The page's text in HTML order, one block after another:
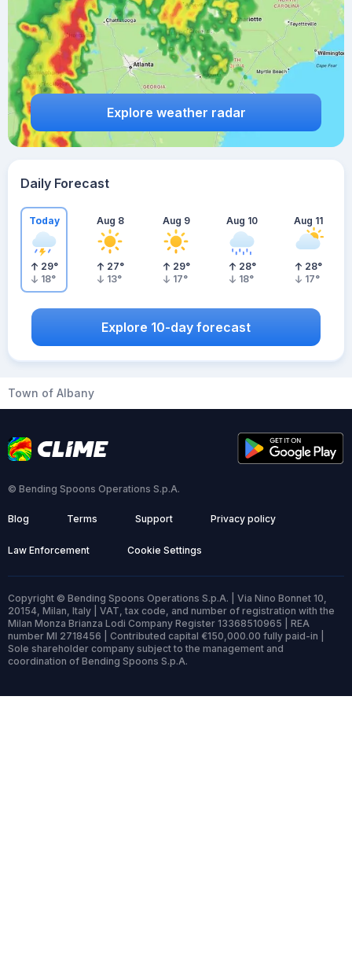
Explore weather radar
Daily Forecast
Today
29°
18°
Aug 8
27°
13°
Aug 9
29°
17°
Aug 10
28°
18°
Aug 11
28°
17°
Explore 10-day forecast
Town of Albany
© Bending Spoons Operations S.p.A.
Blog Terms Support Privacy policy
Law Enforcement Cookie Settings
Copyright © Bending Spoons Operations S.p.A. | Via Nino Bonnet 10,
20154, Milan, Italy | VAT, tax code, and number of registration with the
Milan Monza Brianza Lodi Company Register 13368510965 | REA
number MI 2718456 | Contributed capital €150,000.00 fully paid-in |
Sole shareholder company subject to the management and
coordination of Bending Spoons S.p.A.